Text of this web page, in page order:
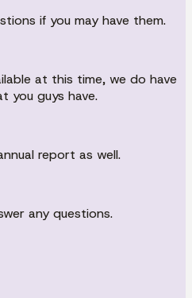
if you may have them.
at this time, we do have
you guys have.
report as well.
any questions.